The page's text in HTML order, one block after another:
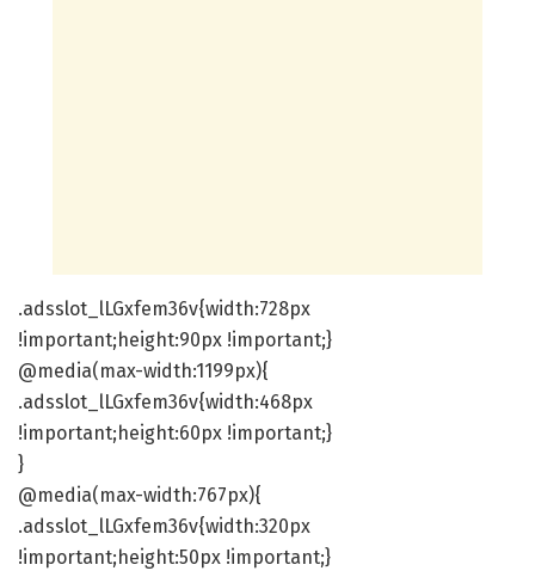
.adsslot_lLGxfem36v{width:728px
!important;height:90px !important;}
@media(max-width:1199px){
.adsslot_lLGxfem36v{width:468px
!important;height:60px !important;}
}
@media(max-width:767px){
.adsslot_lLGxfem36v{width:320px
!important;height:50px !important;}